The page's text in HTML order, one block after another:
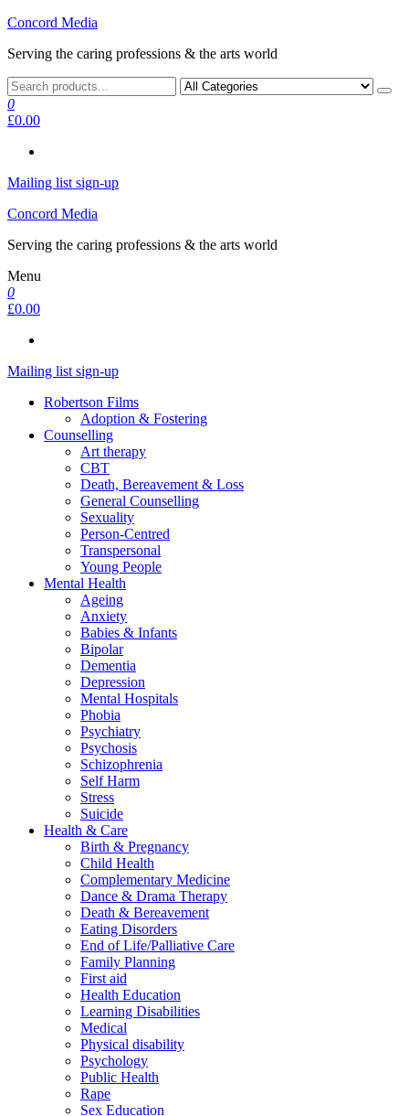
Skip
the
Concord Media
Serving the caring professions & the arts world
0
£0.00
Mailing list sign-up
Concord Media
Serving the caring professions & the arts world
Menu
0
£0.00
Mailing list sign-up
Robertson Films
Adoption & Fostering
Counselling
Art therapy
CBT
Death, Bereavement & Loss
General Counselling
Sexuality
Person-Centred
Transpersonal
Young People
Mental Health
Ageing
Anxiety
Babies & Infants
Bipolar
Dementia
Depression
Mental Hospitals
Phobia
Psychiatry
Psychosis
Schizophrenia
Self Harm
Stress
Suicide
Health & Care
Birth & Pregnancy
Child Health
Complementary Medicine
Dance & Drama Therapy
Death & Bereavement
Eating Disorders
End of Life/Palliative Care
Family Planning
First aid
Health Education
Learning Disabilities
Medical
Physical disability
Psychology
Public Health
Rape
Sex Education